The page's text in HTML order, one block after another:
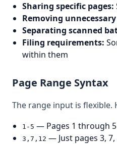
Sharing specific pages:
Removing
Separating scanned
Filing requirements:
within them
Page Range Syntax
The range input is flexible.
1-5 — Pages 1 through 5
3,7,12 — Just pages 3,